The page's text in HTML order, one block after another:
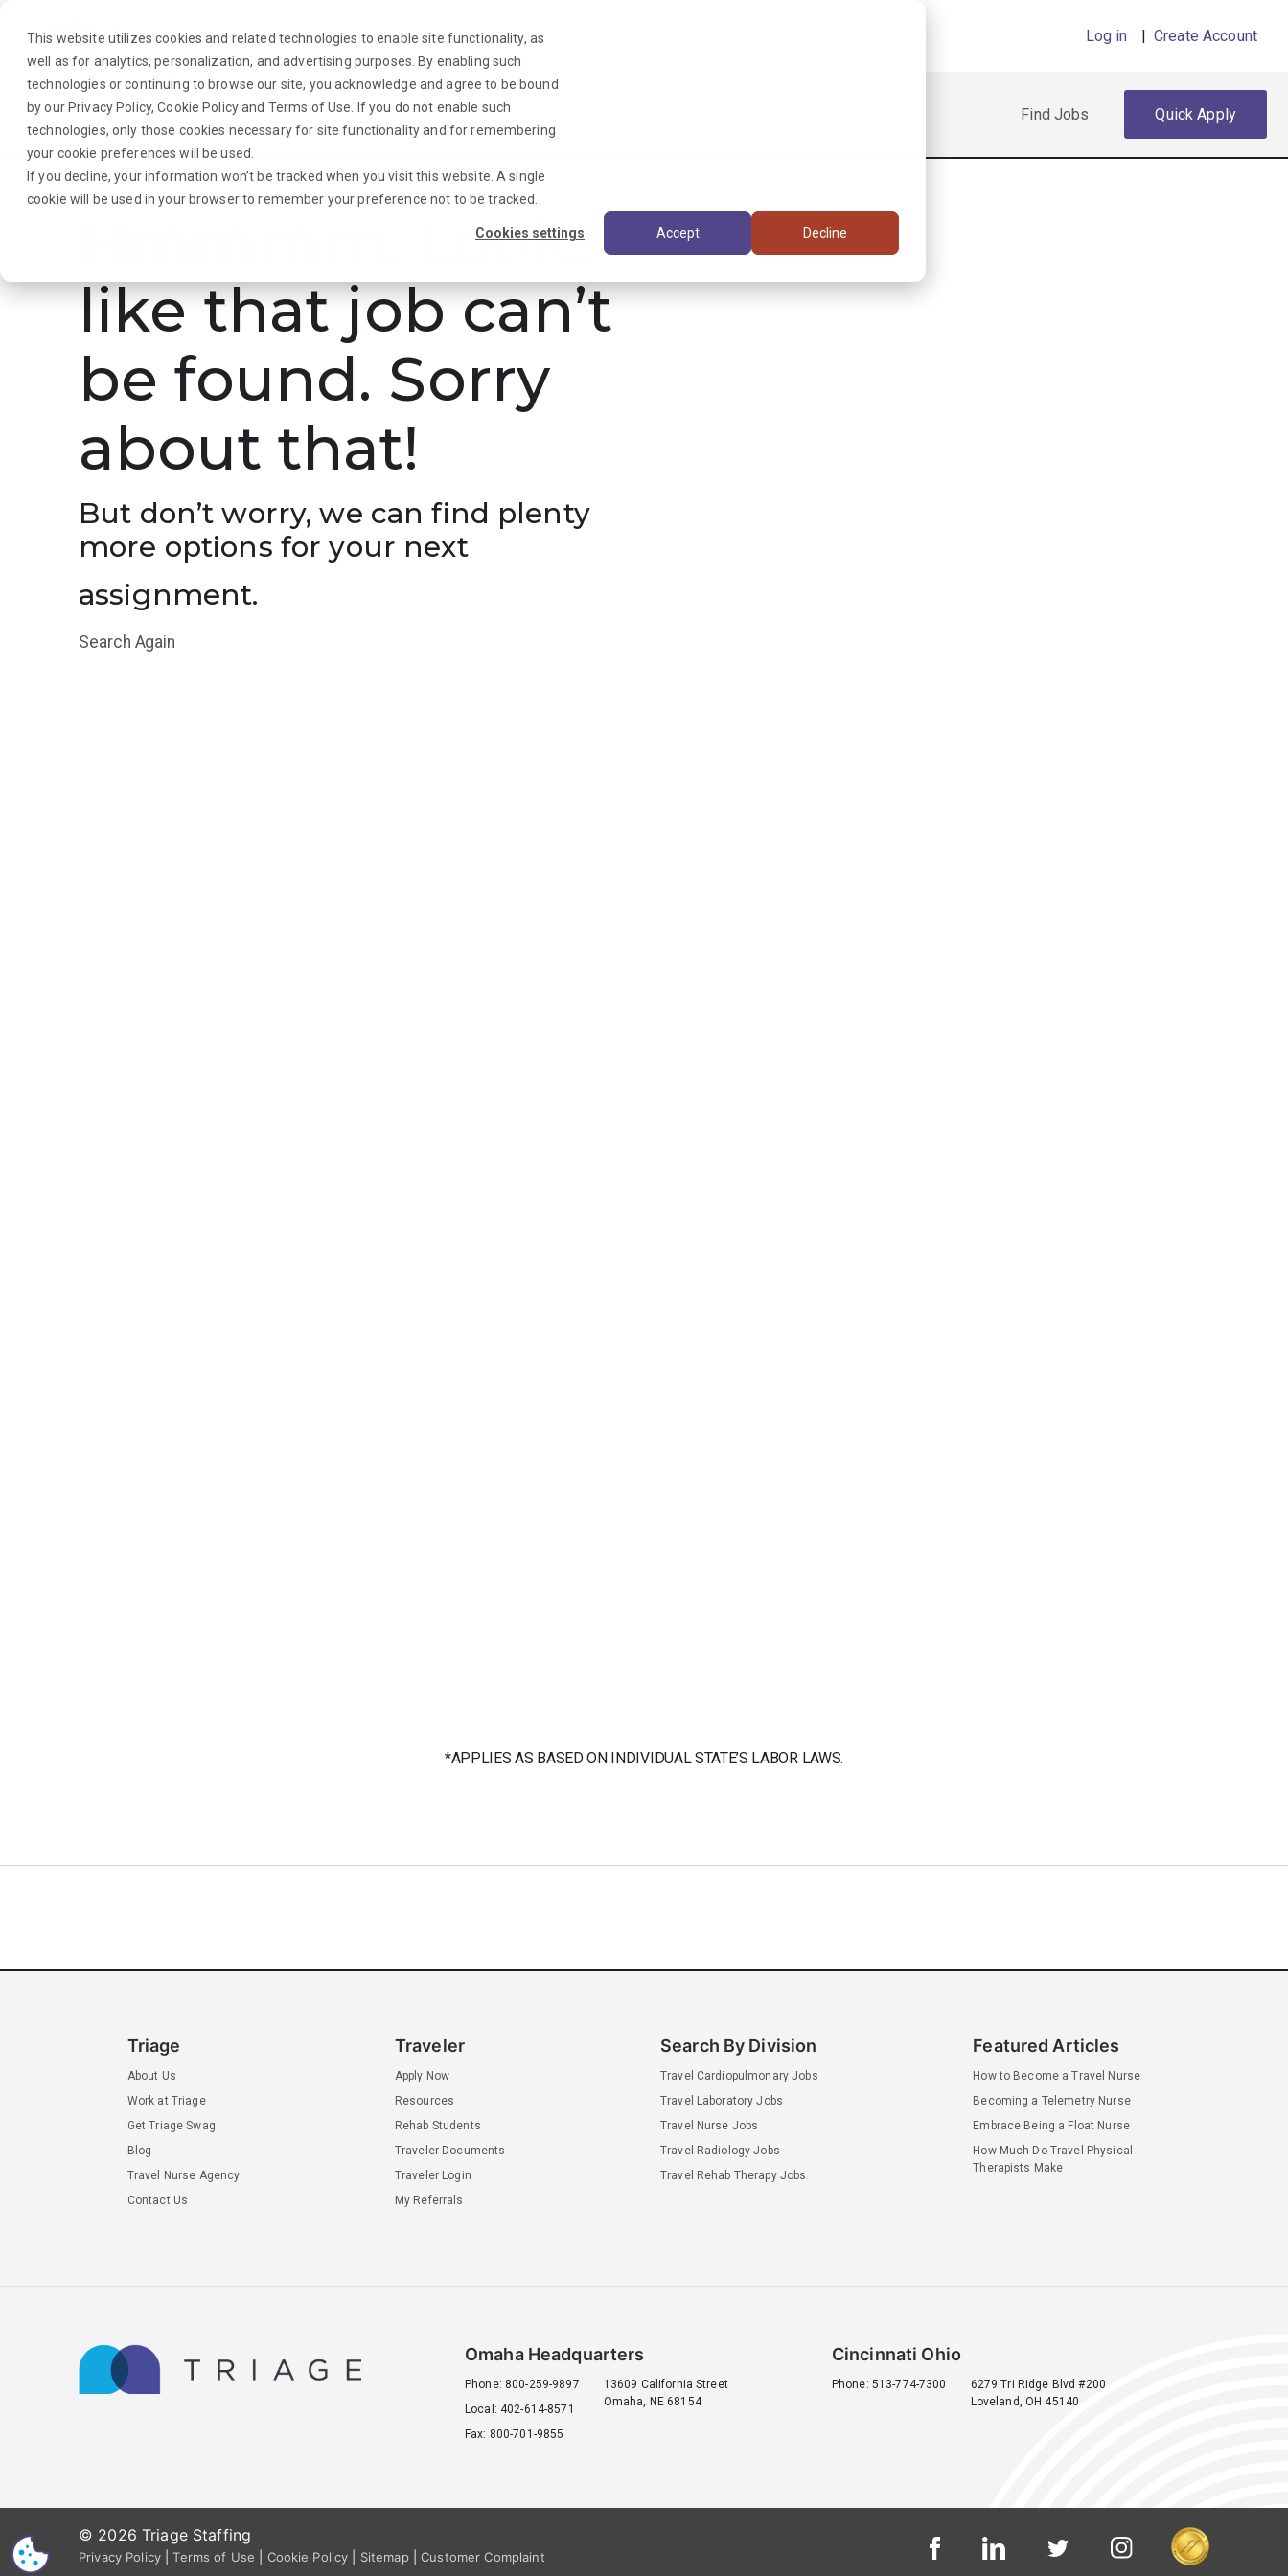
This website utilizes cookies and related technologies to enable site functionality, as
well as for analytics, personalization, and advertising purposes. By enabling such
technologies or continuing to browse our site, you acknowledge and agree to be bound
by our Privacy Policy,Cookie Policyand Terms of Use . If you do not enable such
technologies, only those cookies necessary for site functionality and for remembering
your cookie preferences will be used.
If you decline, your information won’t be tracked when you visit this website. A single
cookie will be used in your browser to remember your preference not to be tracked.
Cookies settings Accept Decline
Log in | Create Account
About Us Traveler Employers Triage News Find Jobs Quick Apply
Hmmmm. Looks
like that job can’t
be found. Sorry
about that!
But don’t worry, we can find plenty
more options for your next
assignment.
Search Again
*APPLIES AS BASED ON INDIVIDUAL STATE’S LABOR LAWS.
Triage
About Us
Work at Triage
Get Triage Swag
Blog
Travel Nurse Agency
Contact Us
Traveler
Apply Now
Resources
Rehab Students
Traveler Documents
Traveler Login
My Referrals
Search By Division
Travel Cardiopulmonary Jobs
Travel Laboratory Jobs
Travel Nurse Jobs
Travel Radiology Jobs
Travel Rehab Therapy Jobs
Featured Articles
How to Become a Travel Nurse
Becoming a Telemetry Nurse
Embrace Being a Float Nurse
How Much Do Travel Physical
Therapists Make
Omaha Headquarters
Phone: 800-259-9897
Local: 402-614-8571
Fax: 800-701-9855
13609 California Street
Omaha, NE 68154
Cincinnati Ohio
Phone: 513-774-7300
6279 Tri Ridge Blvd #200
Loveland, OH 45140
© 2026 Triage Staffing
Privacy Policy|Terms of Use Cookie Policy Sitemap|Customer Complaint
CS